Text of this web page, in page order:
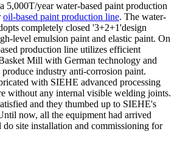
5,000T/year water-based paint production
oil-based paint production line. The water-
completely closed '3+2+1'design
level emulsion paint and elastic paint. On
production line utilizes efficient
Mill with German technology and
industry anti-corrosion paint.
with SIEHE advanced processing
without any internal visible welding joints.
and they thumbed up to SIEHE's
now, all the equipment had arrived
site installation and commissioning for